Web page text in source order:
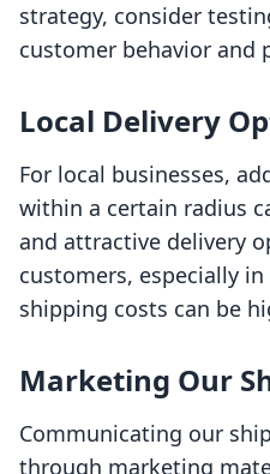
strategy, consider
customer behavior and
Local Delivery
For local businesses,
within a certain radius
and attractive delivery
customers, especially
shipping costs can be
Marketing Our
Communicating our
through marketing